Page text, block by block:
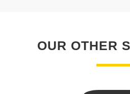
OUR OTHER